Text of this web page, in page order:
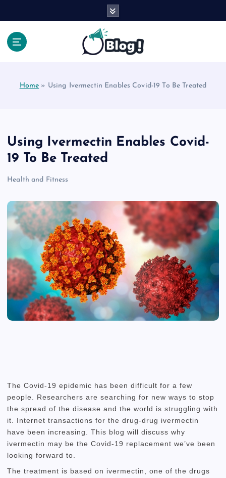
Home » Using Ivermectin Enables Covid-19 To Be Treated
Using Ivermectin Enables Covid-
19 To Be Treated
Health and Fitness
The Covid-19 epidemic has been difficult for a few
people.
Researchers are searching for new ways to stop
the spread of the disease and the world is struggling with
it.
Internet transactions for the drug-drug ivermectin
have been increasing.
This blog will discuss why
ivermectin may be the Covid-19 replacement we’ve been
looking forward to.
The treatment is based on ivermectin, one of the drugs